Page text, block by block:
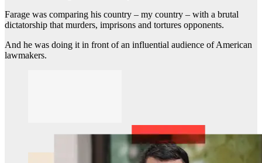
Farage was comparing his country – my country – with a brutal
dictatorship that murders, imprisons and tortures opponents.
And he was doing it in front of an influential audience of American
lawmakers.